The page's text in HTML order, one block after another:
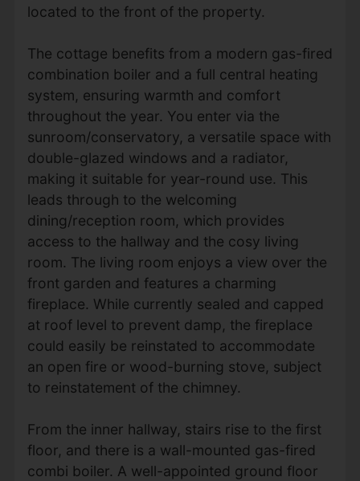
located to the front of the property.
The cottage benefits from a modern gas-fired
combination boiler and a full central heating
system, ensuring warmth and comfort
throughout the year. You enter via the
sunroom/conservatory, a versatile space with
double-glazed windows and a radiator,
making it suitable for year-round use. This
leads through to the welcoming
dining/reception room, which provides
access to the hallway and the cosy living
room. The living room enjoys a view over the
front garden and features a charming
fireplace. While currently sealed and capped
at roof level to prevent damp, the fireplace
could easily be reinstated to accommodate
an open fire or wood-burning stove, subject
to reinstatement of the chimney.
From the inner hallway, stairs rise to the first
floor, and there is a wall-mounted gas-fired
combi boiler. A well-appointed ground floor